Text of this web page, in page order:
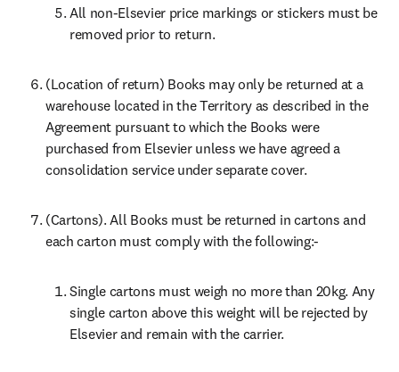
All non-Elsevier price markings or stickers must be
removed prior to return.
(Location of return) Books may only be returned at a
warehouse located in the Territory as described in the
Agreement pursuant to which the Books were
purchased from Elsevier unless we have agreed a
consolidation service under separate cover.
(Cartons). All Books must be returned in cartons and
each carton must comply with the following:-
Single cartons must weigh no more than 20kg. Any
single carton above this weight will be rejected by
Elsevier and remain with the carrier.